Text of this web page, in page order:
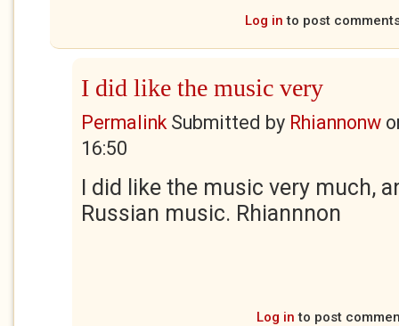
Log in to post
I did like the music very
PermalinkSubmitted by Rhiannonw
16:50
I did like the music very much,
Russian music. Rhiannnon
Log in to post